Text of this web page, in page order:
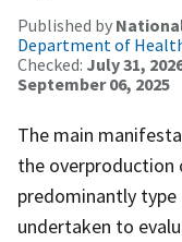
Published by
Department of
Checked: July 31,
September 06, 2025
The main
the
predominantly type
undertaken to